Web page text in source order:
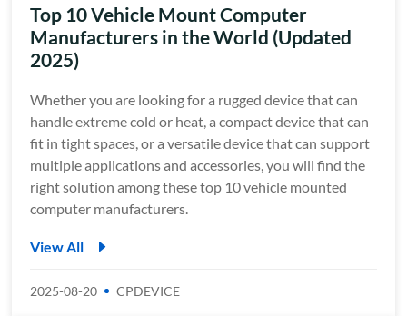
Top 10 Vehicle Mount Computer
Manufacturers in the World (Updated
2025)
Whether you are looking for a rugged device that can
handle extreme cold or heat, a compact device that can
fit in tight spaces, or a versatile device that can support
multiple applications and accessories, you will find the
right solution among these top 10 vehicle mounted
computer manufacturers.
View All
2025-08-20 CPDEVICE